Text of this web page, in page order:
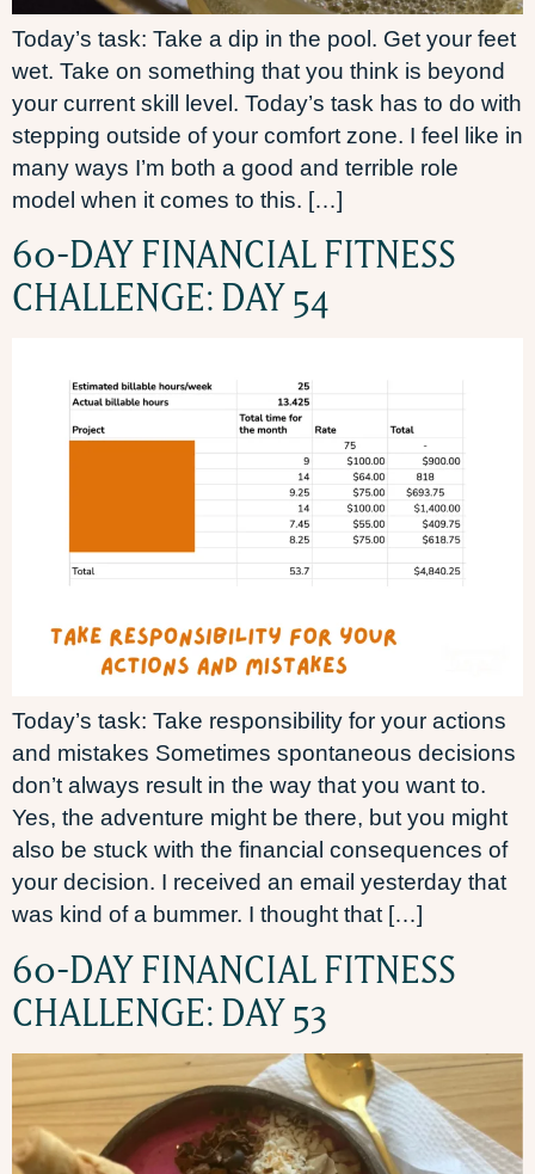
Today’s task: Take a dip in the pool. Get your feet
wet. Take on something that you think is beyond
your current skill level. Today’s task has to do with
stepping outside of your comfort zone. I feel like in
many ways I’m both a good and terrible role
model when it comes to this. […]
60-DAY FINANCIAL FITNESS
CHALLENGE: DAY 54
Today’s task: Take responsibility for your actions
and mistakes Sometimes spontaneous decisions
don’t always result in the way that you want to.
Yes, the adventure might be there, but you might
also be stuck with the financial consequences of
your decision. I received an email yesterday that
was kind of a bummer. I thought that […]
60-DAY FINANCIAL FITNESS
CHALLENGE: DAY 53